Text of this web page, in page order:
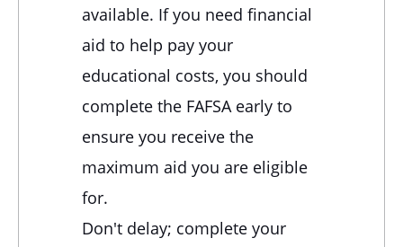
available. If you need financial
aid to help pay your
educational costs, you should
complete the FAFSA early to
ensure you receive the
maximum aid you are eligible
for.
Don't delay; complete your